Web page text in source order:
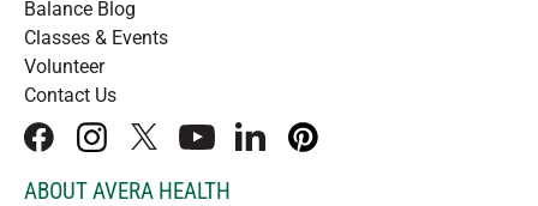
Balance Blog
Classes & Events
Volunteer
Contact Us
facebookinstagram
x youtubelinkedInpinterest
ABOUT AVERA HEALTH